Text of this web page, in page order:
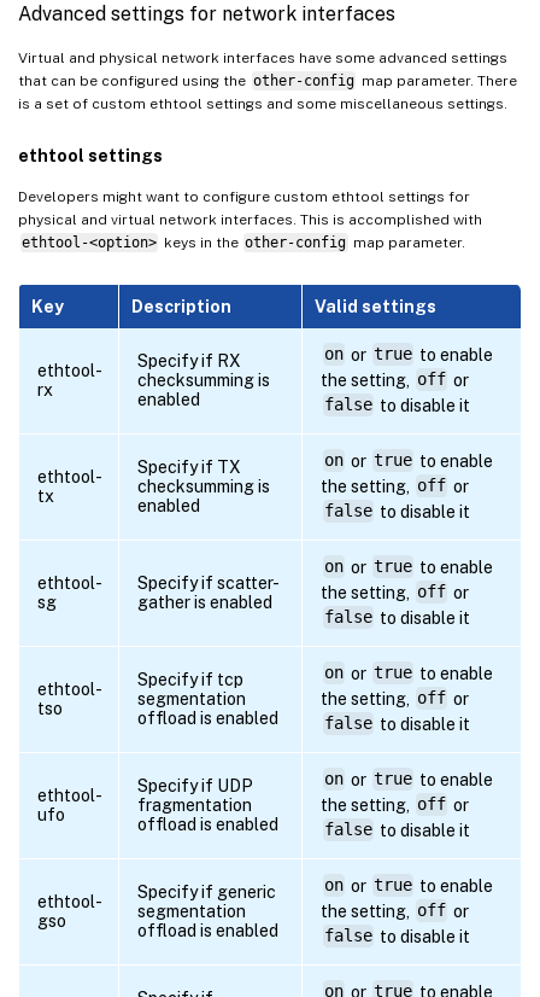
Advanced settings for network interfaces
Virtual and physical network interfaces have some advanced settings
that can be configured using the other-config map parameter. There
is a set of custom ethtool settings and some miscellaneous settings.
ethtool settings
Developers might want to configure custom ethtool settings for
physical and virtual network interfaces. This is accomplished with
ethtool-<option> keys in the other-config map parameter.
Key Description Valid settings
ethtool-
rx
Specify if RX
checksumming is
enabled
on or true to enable
the setting, off or
false to disable it
ethtool-
tx
Specify if TX
checksumming is
enabled
on or true to enable
the setting, off or
false to disable it
ethtool-
sg
Specify if scatter-
gather is enabled
on or true to enable
the setting, off or
false to disable it
ethtool-
tso
Specify if tcp
segmentation
offload is enabled
on or true to enable
the setting, off or
false to disable it
ethtool-
ufo
Specify if UDP
fragmentation
offload is enabled
on or true to enable
the setting, off or
false to disable it
ethtool-
gso
Specify if generic
segmentation
offload is enabled
on or true to enable
the setting, off or
false to disable it
on or true to enable